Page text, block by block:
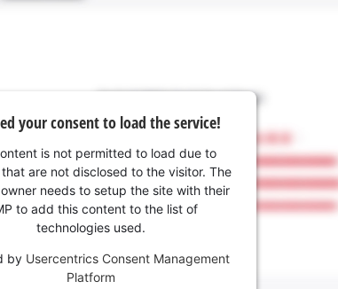
your consent to load the service!
is not permitted to load due to
are not disclosed to the visitor. The
needs to setup the site with their
to add this content to the list of
technologies used.
by Usercentrics Consent Management
Platform